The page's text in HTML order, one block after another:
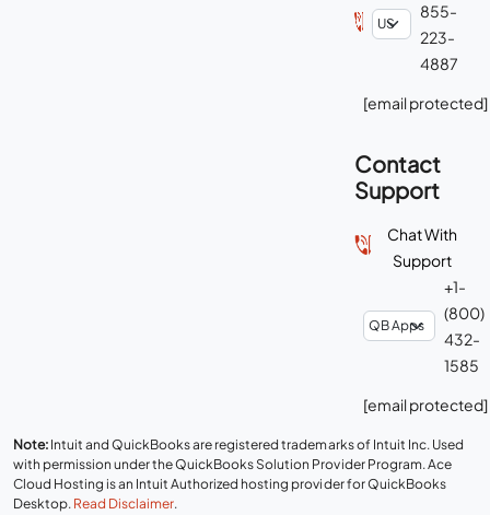
855-
223-
4887
[email protected]
Contact
Support
Chat With
Support
+1-
(800)
432-
1585
[email protected]
Note: Intuit and QuickBooks are registered trademarks of Intuit Inc. Used
with permission under the QuickBooks Solution Provider Program. Ace
Cloud Hosting is an Intuit Authorized hosting provider for QuickBooks
Desktop. Read Disclaimer.